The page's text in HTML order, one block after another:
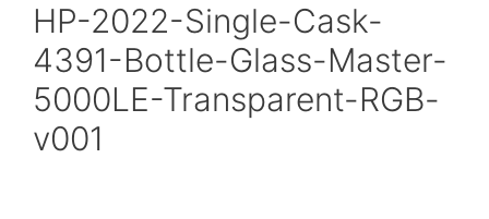
HP-2022-Single-Cask-
4391-Bottle-Glass-Master-
5000LE-Transparent-RGB-
v001